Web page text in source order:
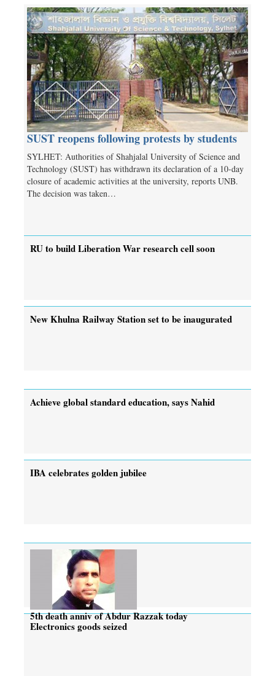
SUST reopens following protests by students
SYLHET: Authorities of Shahjalal University of Science and
Technology (SUST) has withdrawn its declaration of a 10-day
closure of academic activities at the university, reports UNB.
The decision was taken…
RU to build Liberation War research cell soon
New Khulna Railway Station set to be inaugurated
Achieve global standard education, says Nahid
IBA celebrates golden jubilee
5th death anniv of Abdur Razzak today
Electronics goods seized